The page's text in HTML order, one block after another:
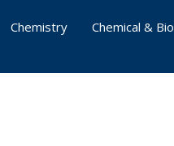
Chemistry
Chemical &